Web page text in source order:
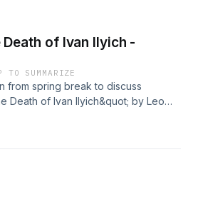
of Ivan Ilyich -
TO SUMMARIZE
from spring break to discuss
Death of Ivan Ilyich&quot; by Leo
this episode: Watch the movie Puss